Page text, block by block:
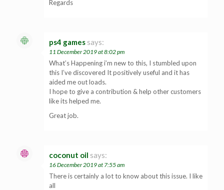
Regards
ps4 games says:
11 December 2019 at 8:02 pm
What’s Happening i’m new to this, I stumbled upon
this I’ve discovered It positively useful and it has
aided me out loads.
I hope to give a contribution & help other customers
like its helped me.
Great job.
coconut oil says:
16 December 2019 at 7:55 am
There is certainly a lot to know about this issue. I like
all